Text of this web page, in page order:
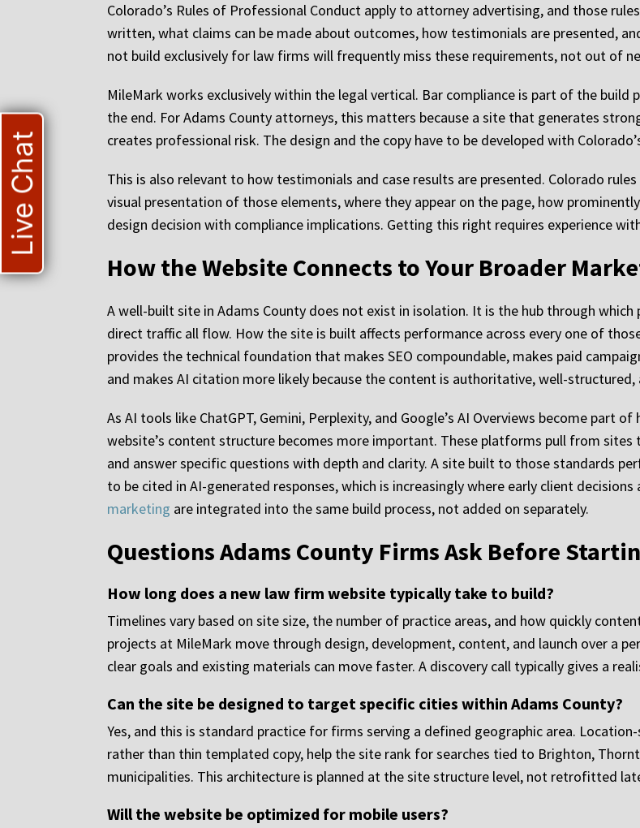
Colorado’s Rules of Professional Conduct apply to attorney advertising, and those
written, what claims can be made about outcomes, how testimonials are presented,
not build exclusively for law firms will frequently miss these requirements, not out of
MileMark works exclusively within the legal vertical. Bar compliance is part of the
the end. For Adams County attorneys, this matters because a site that generates
creates professional risk. The design and the copy have to be developed with
This is also relevant to how testimonials and case results are presented. Colorado
visual presentation of those elements, where they appear on the page, how
design decision with compliance implications. Getting this right requires experience
How the Website Connects to Your Broader
A well-built site in Adams County does not exist in isolation. It is the hub through
direct traffic all flow. How the site is built affects performance across every one of
provides the technical foundation that makes SEO compoundable, makes paid
and makes AI citation more likely because the content is authoritative, well-
As AI tools like ChatGPT, Gemini, Perplexity, and Google’s AI Overviews become part
website’s content structure becomes more important. These platforms pull from
and answer specific questions with depth and clarity. A site built to those standards
to be cited in AI-generated responses, which is increasingly where early client
marketing are integrated into the same build process, not added on separately.
Questions Adams County Firms Ask Before
How long does a new law firm website typically take to build?
Timelines vary based on site size, the number of practice areas, and how quickly
projects at MileMark move through design, development, content, and launch over a
clear goals and existing materials can move faster. A discovery call typically gives a
Can the site be designed to target specific cities within Adams County?
Yes, and this is standard practice for firms serving a defined geographic area.
rather than thin templated copy, help the site rank for searches tied to Brighton,
municipalities. This architecture is planned at the site structure level, not retrofitted
Will the website be optimized for mobile users?
Live Chat